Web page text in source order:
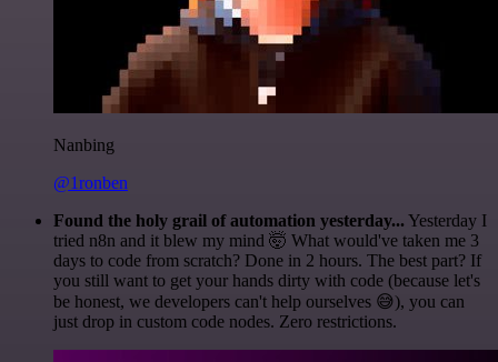
Nanbing
@1ronben
Found the holy grail of automation yesterday... Yesterday I
tried n8n and it blew my mind 🤯 What would've taken me 3
days to code from scratch? Done in 2 hours. The best part? If
you still want to get your hands dirty with code (because let's
be honest, we developers can't help ourselves 😅), you can
just drop in custom code nodes. Zero restrictions.